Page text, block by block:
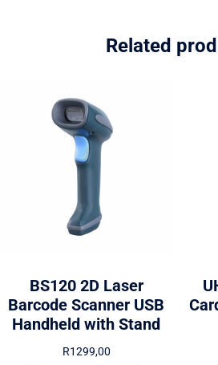
Related
BS120 2D Laser
Barcode Scanner USB
Handheld with Stand
R1299,00